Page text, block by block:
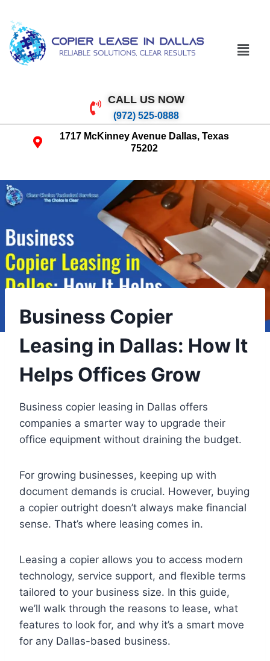
CALL US NOW
(972) 525-0888
1717 McKinney Avenue Dallas, Texas
75202
Business Copier
Leasing in Dallas: How It
Helps Offices Grow
Business copier leasing in Dallas offers
companies a smarter way to upgrade their
office equipment without draining the budget.
For growing businesses, keeping up with
document demands is crucial. However, buying
a copier outright doesn’t always make financial
sense. That’s where leasing comes in.
Leasing a copier allows you to access modern
technology, service support, and flexible terms
tailored to your business size. In this guide,
we’ll walk through the reasons to lease, what
features to look for, and why it’s a smart move
for any Dallas-based business.